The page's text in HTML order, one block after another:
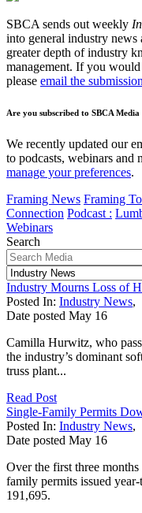
SBCA sends out weekly
into general industry news
greater depth of industry
management. If you
please email the
Are you subscribed to SBCA Media
We recently updated our
to podcasts, webinars and
manage your preferences.
Framing News Framing
Connection Podcast :
Webinars
Search
Industry Mourns Loss of
Posted In: Industry News,
Date posted May 16
Camilla Hurwitz, who
the industry’s dominant
truss plant...
Read Post
Single-Family Permits
Posted In: Industry News,
Date posted May 16
Over the first three
family permits issued
191,695.